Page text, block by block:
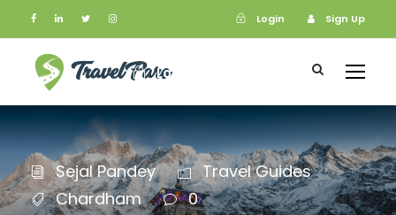
Login Sign Up
Login
Sejal Pandey
Travel Guides
Chardham
0